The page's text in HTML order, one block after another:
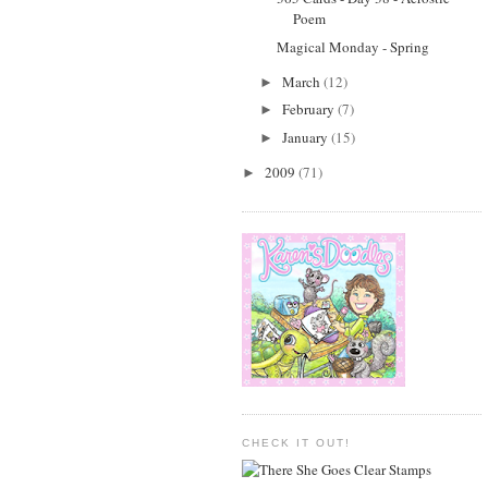
Poem
Magical Monday - Spring
► March (12)
► February (7)
► January (15)
► 2009 (71)
CHECK IT OUT!